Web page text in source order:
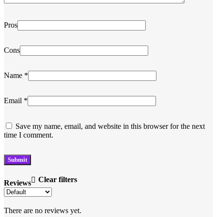
Reviews Clear filters
There are no reviews yet.
Pros
Cons
Name *
Email *
Save my name, email, and website in this browser for the next
time I comment.